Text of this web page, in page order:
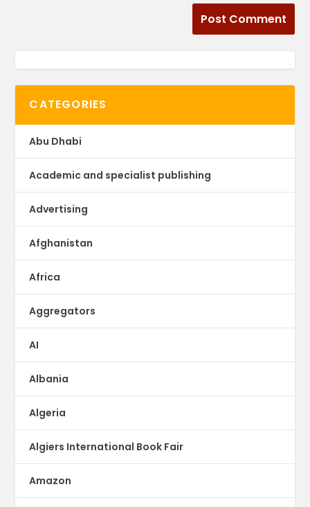
CATEGORIES
Abu Dhabi
Academic and specialist publishing
Advertising
Afghanistan
Africa
Aggregators
AI
Albania
Algeria
Algiers International Book Fair
Amazon